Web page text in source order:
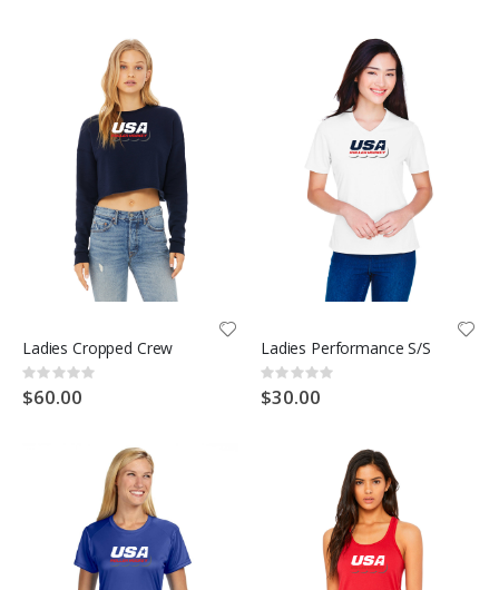
Ladies Cropped Crew
Rating:
0%
$60.00
Ladies Performance S/S
Rating:
0%
$30.00